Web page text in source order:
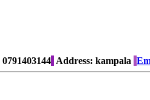
0791403144 Address: kampala